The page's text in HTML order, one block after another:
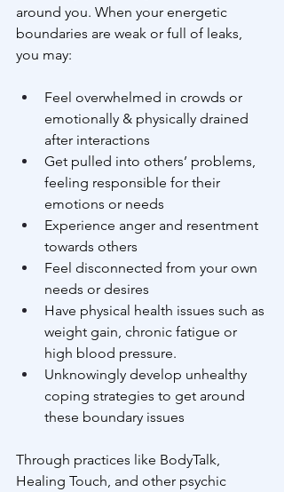
around you. When your energetic
boundaries are weak or full of leaks,
you may:
Feel overwhelmed in crowds or
emotionally & physically drained
after interactions
Get pulled into others’ problems,
feeling responsible for their
emotions or needs
Experience anger and resentment
towards others
Feel disconnected from your own
needs or desires
Have physical health issues such as
weight gain, chronic fatigue or
high blood pressure.
Unknowingly develop unhealthy
coping strategies to get around
these boundary issues
Through practices like BodyTalk,
Healing Touch, and other psychic